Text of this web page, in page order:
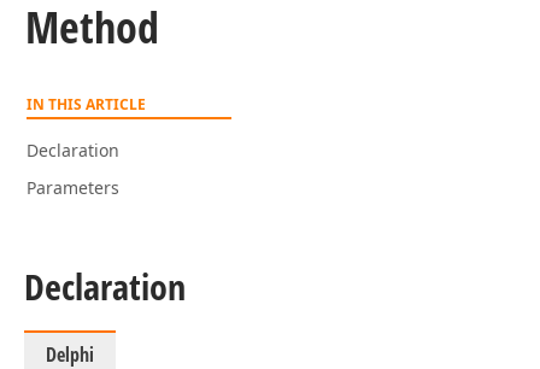
Method
IN THIS ARTICLE
Declaration
Parameters
Declaration
Delphi